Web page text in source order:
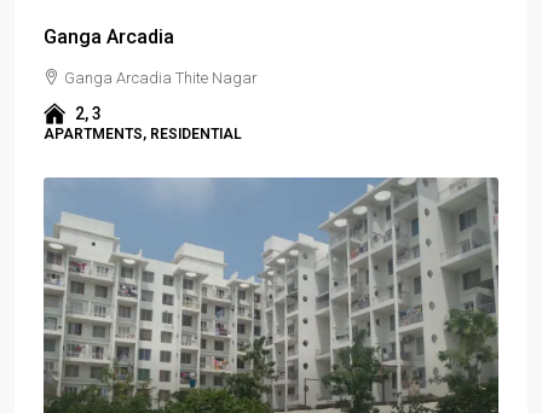
Ganga Arcadia
Ganga Arcadia Thite Nagar
2, 3
APARTMENTS, RESIDENTIAL